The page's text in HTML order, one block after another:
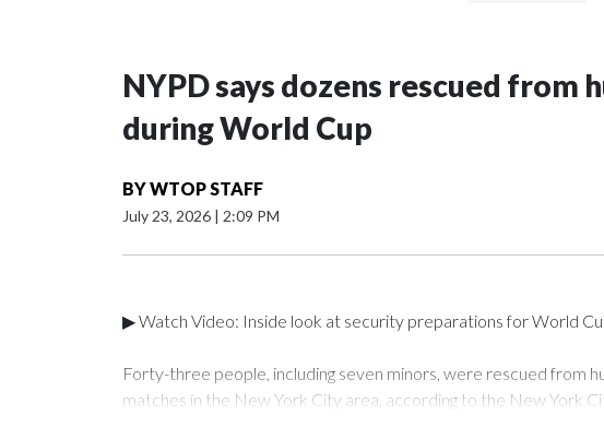
NYPD says dozens rescued from
during World Cup
BYWTOP STAFF
July 23, 2026 | 2:09 PM
▶ Watch Video: Inside look at security preparations for World
Forty-three people, including seven minors, were rescued from
matches in the New York City area, according to the New York